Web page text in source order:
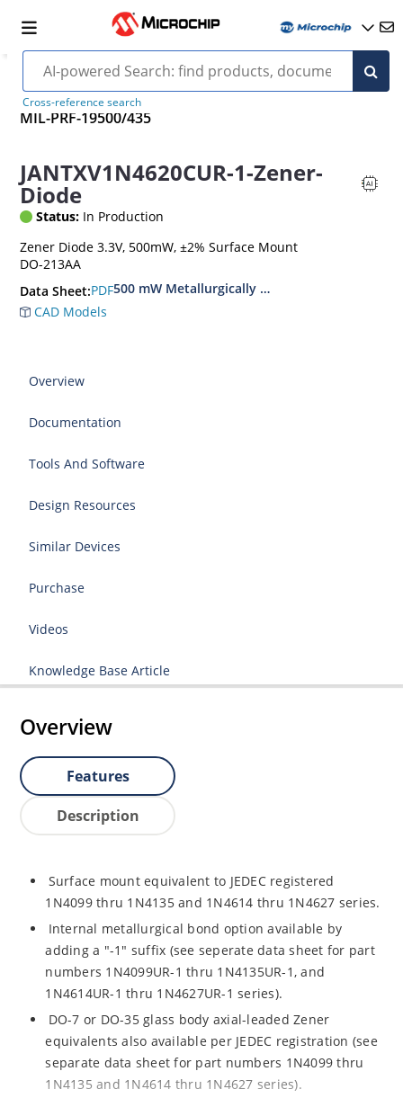
Cross-reference search
MIL-PRF-19500/435
JANTXV1N4620CUR-1-Zener-
Diode
Status: In Production
Zener Diode 3.3V, 500mW, ±2% Surface Mount
DO-213AA
Data Sheet:PDF500 mW Metallurgically Bonded Glass Surface
CAD Models
Overview
Documentation
Tools And Software
Design Resources
Similar Devices
Purchase
Videos
Knowledge Base Article
Overview
Features
Description
Surface mount equivalent to JEDEC registered
1N4099 thru 1N4135 and 1N4614 thru 1N4627 series.
Internal metallurgical bond option available by
adding a "-1" suffix (see seperate data sheet for part
numbers 1N4099UR-1 thru 1N4135UR-1, and
1N4614UR-1 thru 1N4627UR-1 series).
DO-7 or DO-35 glass body axial-leaded Zener
equivalents also available per JEDEC registration (see
separate data sheet for part numbers 1N4099 thru
1N4135 and 1N4614 thru 1N4627 series).